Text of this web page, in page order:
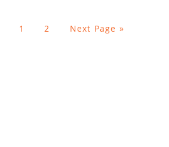
1 2 Next Page »